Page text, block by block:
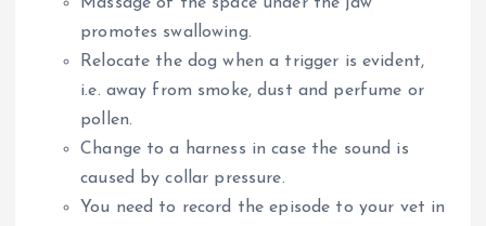
promotes swallowing.
Relocate the dog when a trigger is evident,
i.e. away from smoke, dust and perfume or
pollen.
Change to a harness in case the sound is
caused by collar pressure.
You need to record the episode to your vet in